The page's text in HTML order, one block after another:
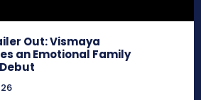
Out: Vismaya
an Emotional Family